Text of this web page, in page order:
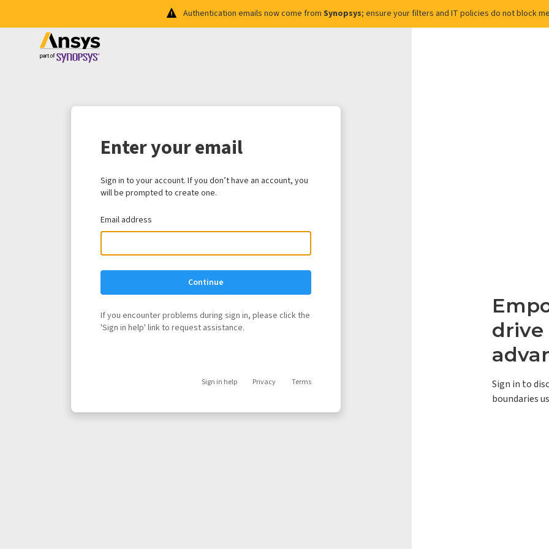
Authentication emails now come from Synopsys; ensure your filters and IT policies do not block
drive
Sign in to
boundaries
Enter your email
Sign in to your account. If you don’t have an account, you
will be prompted to create one.
Email address
Continue
If you encounter problems during sign in, please click the
'Sign in help' link to request assistance.
Sign in help Privacy Terms